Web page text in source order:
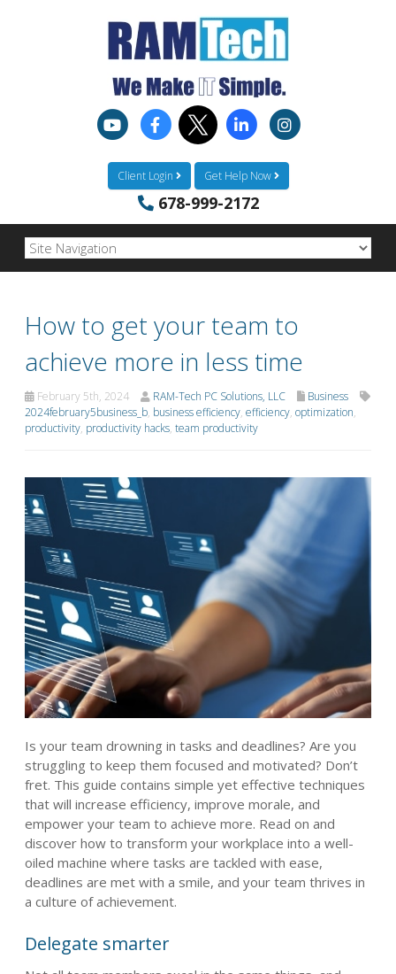
Client Login Get Help Now
678-999-2172
How to get your team to
achieve more in less time
February 5th, 2024 RAM-Tech PC Solutions, LLC
Business
2024february5business_b, business efficiency, efficiency, optimization,
productivity, productivity hacks, team productivity
Is your team drowning in tasks and deadlines? Are you
struggling to keep them focused and motivated? Don’t
fret. This guide contains simple yet effective techniques
that will increase efficiency, improve morale, and
empower your team to achieve more. Read on and
discover how to transform your workplace into a well-
oiled machine where tasks are tackled with ease,
deadlines are met with a smile, and your team thrives in
a culture of achievement.
Delegate smarter